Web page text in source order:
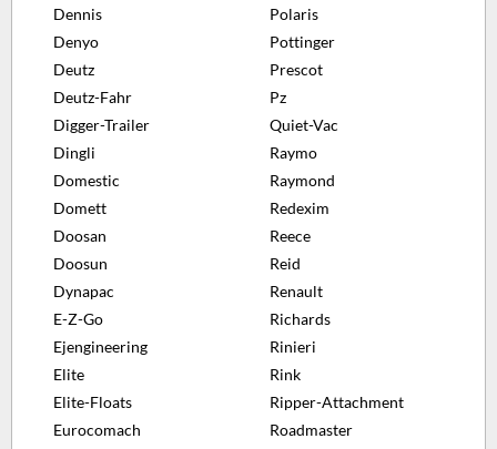
Dennis
Denyo
Deutz
Deutz-Fahr
Digger-Trailer
Dingli
Domestic
Domett
Doosan
Doosun
Dynapac
E-Z-Go
Ejengineering
Elite
Elite-Floats
Eurocomach
Polaris
Pottinger
Prescot
Pz
Quiet-Vac
Raymo
Raymond
Redexim
Reece
Reid
Renault
Richards
Rinieri
Rink
Ripper-Attachment
Roadmaster